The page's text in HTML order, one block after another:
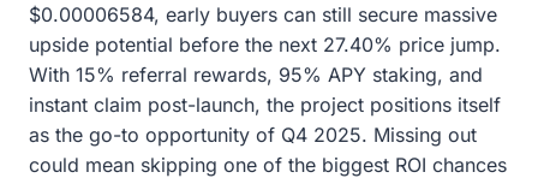
$0.00006584, early buyers can still secure massive
upside potential before the next 27.40% price jump.
With 15% referral rewards, 95% APY staking, and
instant claim post-launch, the project positions itself
as the go-to opportunity of Q4 2025. Missing out
could mean skipping one of the biggest ROI chances